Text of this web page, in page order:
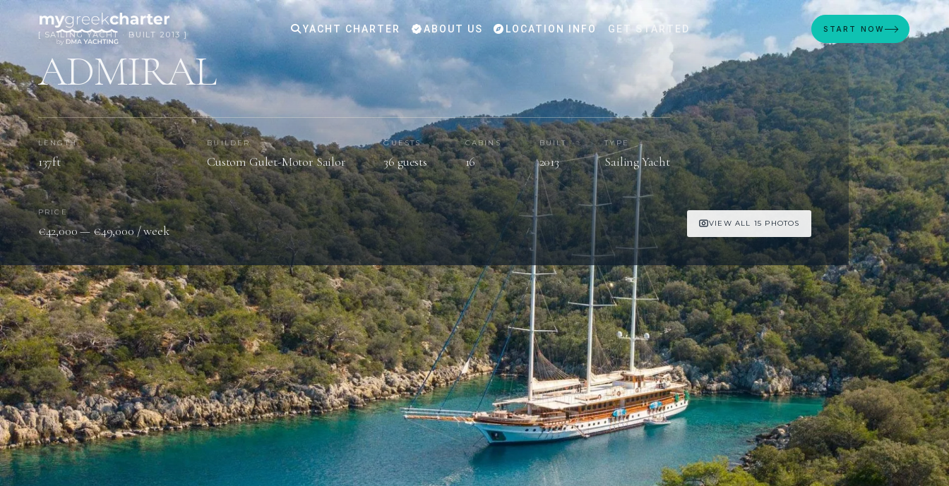
YACHT CHARTER ABOUT US LOCATION INFO GET STARTED START NOW
[ SAILING YACHT · BUILT 2013 ]
ADMIRAL
LENGTH
137ft
BUILDER
Custom Gulet-Motor Sailor
GUESTS
36 guests
CABINS
16
BUILT
2013
TYPE
Sailing Yacht
PRICE
€42,000 — €49,000 / week VIEW ALL 15 PHOTOS